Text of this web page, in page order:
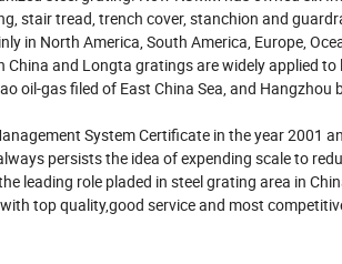
stair tread, trench cover, stanchion and
in North America, South America, Europe,
China and Longta gratings are widely applied
oil-gas filed of East China Sea, and Hangzhou
System Certificate in the year 2001
persists the idea of expending scale to
leading role pladed in steel grating area in
top quality,good service and most